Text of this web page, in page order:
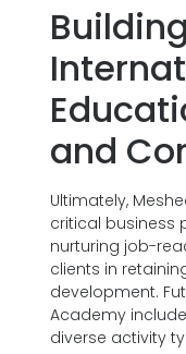
and
Ultimately,
critical business
nurturing job-
clients in
development.
Academy
diverse activity